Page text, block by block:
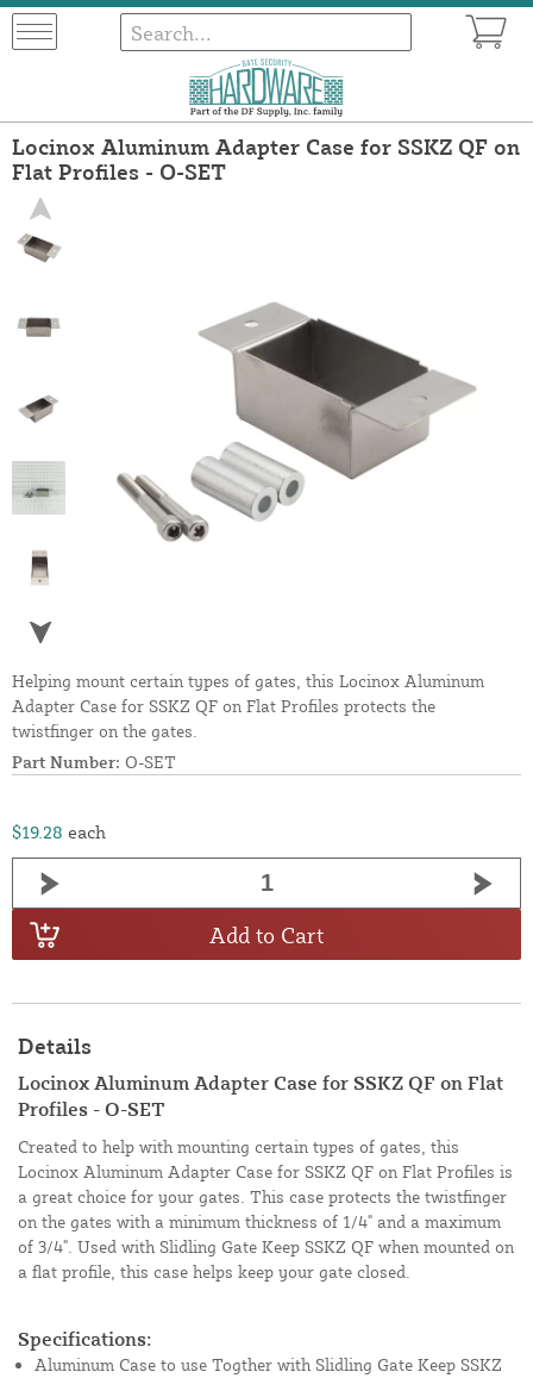
Locinox Aluminum Adapter Case for SSKZ QF on
Flat Profiles - O-SET
Helping mount certain types of gates, this Locinox Aluminum
Adapter Case for SSKZ QF on Flat Profiles protects the
twistfinger on the gates.
Part Number: O-SET
$19.28 each
Add to Cart
Details
Locinox Aluminum Adapter Case for SSKZ QF on Flat
Profiles - O-SET
Created to help with mounting certain types of gates, this
Locinox Aluminum Adapter Case for SSKZ QF on Flat Profiles is
a great choice for your gates. This case protects the twistfinger
on the gates with a minimum thickness of 1/4" and a maximum
of 3/4". Used with Slidling Gate Keep SSKZ QF when mounted on
a flat profile, this case helps keep your gate closed.
Specifications:
Aluminum Case to use Togther with Slidling Gate Keep SSKZ